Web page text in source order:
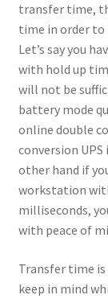
transfer time,
time in order to
Let’s say you
with hold up
will not be
battery mode
online double
conversion
other hand if
workstation
milliseconds,
with peace of
Transfer time
keep in mind